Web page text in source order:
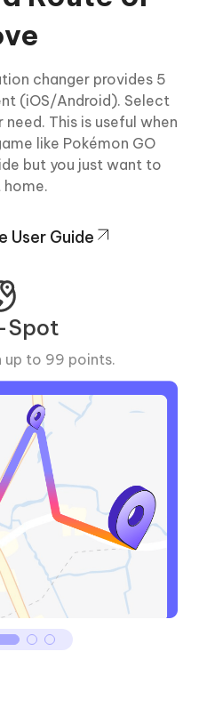
changer provides 5
(iOS/Android). Select
This is useful when
like Pokémon GO
but you just want to
User Guide
Spot
up to 99 points.